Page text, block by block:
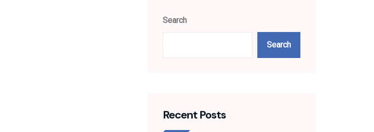
Search
Search
Recent Posts